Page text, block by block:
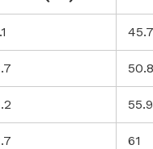
45.7
50.8
55.9
61